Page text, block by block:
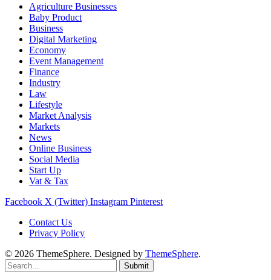
Agriculture Businesses
Baby Product
Business
Digital Marketing
Economy
Event Management
Finance
Industry
Law
Lifestyle
Market Analysis
Markets
News
Online Business
Social Media
Start Up
Vat & Tax
Facebook X (Twitter) Instagram Pinterest
Contact Us
Privacy Policy
© 2026 ThemeSphere. Designed by ThemeSphere.
Submit